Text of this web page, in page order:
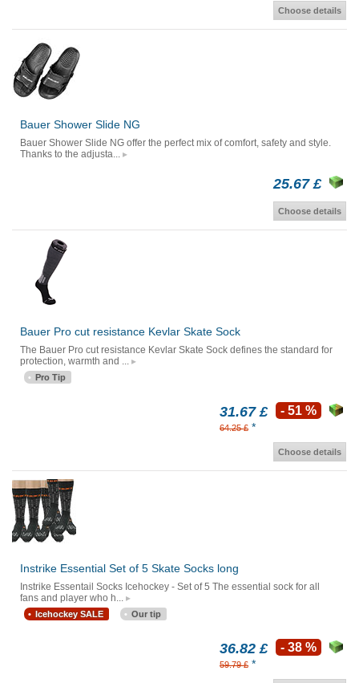
Choose details
Bauer Shower Slide NG
Bauer Shower Slide NG offer the perfect mix of comfort, safety and style.
Thanks to the adjusta...
25.67 £
Choose details
Bauer Pro cut resistance Kevlar Skate Sock
The Bauer Pro cut resistance Kevlar Skate Sock defines the standard for
protection, warmth and ...
Pro Tip
31.67 £
64.25 £ *
- 51 %
Choose details
Instrike Essential Set of 5 Skate Socks long
Instrike Essentail Socks Icehockey - Set of 5 The essential sock for all
fans and player who h...
Icehockey SALE Our tip
36.82 £
59.79 £ *
- 38 %